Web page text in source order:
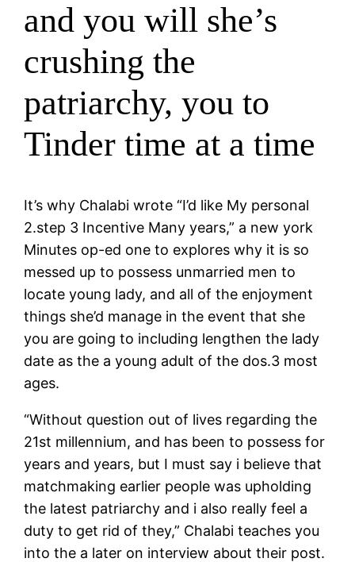
and you will she’s
crushing the
patriarchy, you to
Tinder time at a time
It’s why Chalabi wrote “I’d like My personal
2.step 3 Incentive Many years,” a new york
Minutes op-ed one to explores why it is so
messed up to possess unmarried men to
locate young lady, and all of the enjoyment
things she’d manage in the event that she
you are going to including lengthen the lady
date as the a young adult of the dos.3 most
ages.
“Without question out of lives regarding the
21st millennium, and has been to possess for
years and years, but I must say i believe that
matchmaking earlier people was upholding
the latest patriarchy and i also really feel a
duty to get rid of they,” Chalabi teaches you
into the a later on interview about their post.